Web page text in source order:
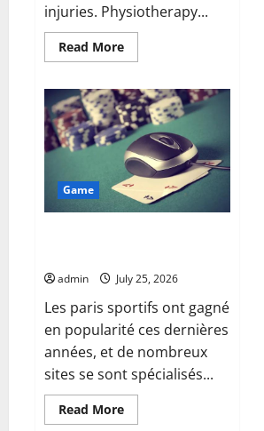
injuries. Physiotherapy...
Read MoreRead
more
How
Physio
Supports
Healthy
Movement
Patterns
During
Daily
Activities
Matters
Game
admin July 25, 2026
Les paris sportifs ont gagné
en popularité ces dernières
années, et de nombreux
sites se sont spécialisés...
Read MoreRead
more